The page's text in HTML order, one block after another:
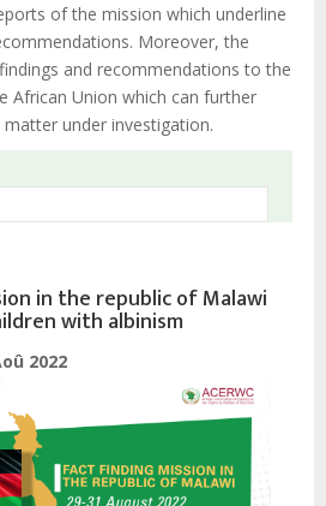
of the mission which underline
Moreover, the
and recommendations to the
African Union which can further
under investigation.
in the republic of Malawi
with albinism
2022